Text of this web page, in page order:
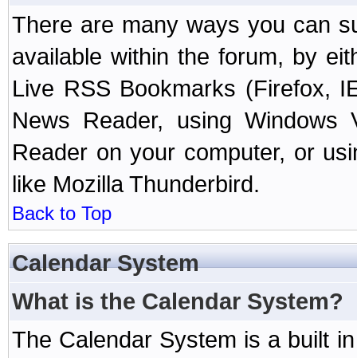
There are many ways you can
available within the forum, by
Live RSS Bookmarks (Firefox,
News Reader, using Windows
Reader on your computer, or
like Mozilla Thunderbird.
Back to Top
Calendar System
What is the Calendar System?
The Calendar System is a built